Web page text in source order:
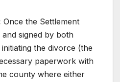
Once the Settlement
signed by both
the divorce (the
paperwork with
county where either